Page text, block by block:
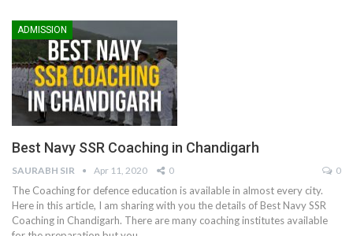
ADMISSION
Best Navy SSR Coaching in Chandigarh
SAURABH SIR Apr 11, 2020 0 0
The Coaching for defence education is available in almost every city.
Here in this article, I am sharing with you the details of Best Navy SSR
Coaching in Chandigarh. There are many coaching institutes available